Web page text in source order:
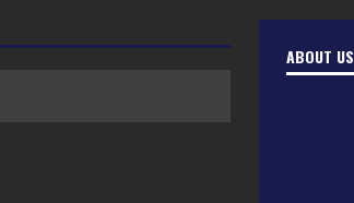
ABOUT US